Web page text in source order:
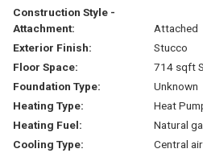
Construction Style -
Attachment:
Attached
Exterior Finish:
Stucco
Floor Space:
714 sqft
Foundation Type:
Unknown
Heating Type:
Heat
Heating Fuel:
Natural
Cooling Type:
Central